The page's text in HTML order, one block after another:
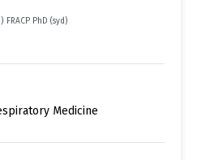
FRACP PhD (syd)
Medicine